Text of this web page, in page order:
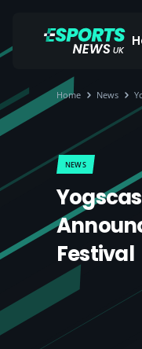
Home News
NEWS
Festival